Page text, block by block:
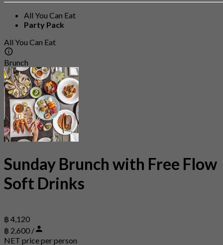
All You Can Eat
Party Pack
All You Can Eat
Brunch
Sunday Brunch with Free Flow
Soft Drinks
฿ 4,120
฿ 2,600 /
NET price per person